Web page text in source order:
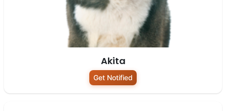
Akita
Get Notified